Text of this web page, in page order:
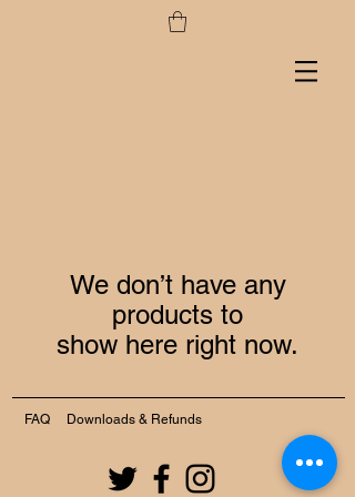
We don’t have any
products to
show here right now.
FAQ Downloads & Refunds